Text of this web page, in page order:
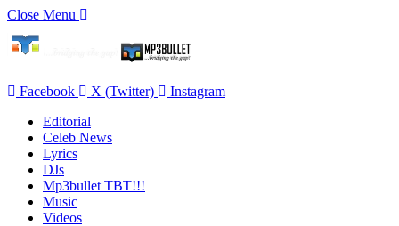
Close Menu
Facebook X (Twitter)
Instagram
Editorial
Celeb News
Lyrics
DJs
Mp3bullet TBT!!!
Music
Videos